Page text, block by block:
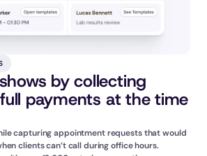
by collecting
payments at the time
capturing appointment requests that would
clients can’t call during office hours.